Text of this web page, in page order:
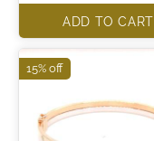
ADD TO CART
15% off